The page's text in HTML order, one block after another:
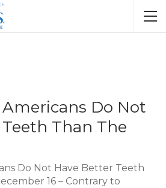
Do Not
Than The
Do Not Have Better Teeth
16 – Contrary to